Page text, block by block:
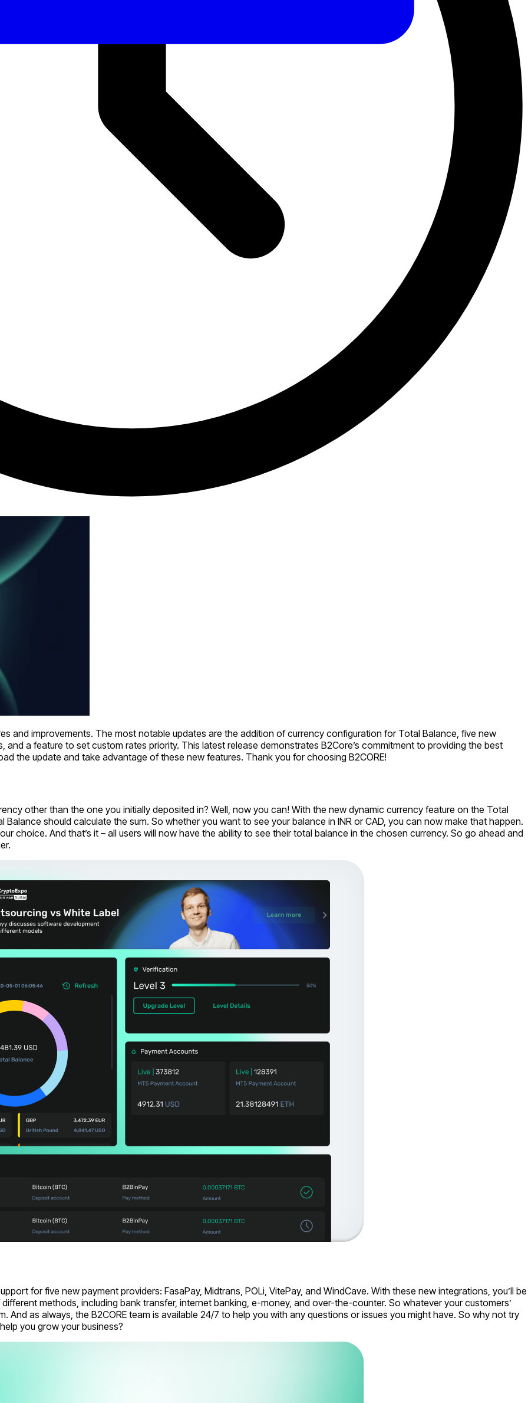
and improvements. The most notable updates are the addition of currency configuration for Total Balance, five new
a feature to set custom rates priority. This latest release demonstrates B2Core’s commitment to providing the best
the update and take advantage of these new features. Thank you for choosing B2CORE!
other than the one you initially deposited in? Well, now you can! With the new dynamic currency feature on the Total
should calculate the sum. So whether you want to see your balance in INR or CAD, you can now make that happen.
choice. And that’s it – all users will now have the ability to see their total balance in the chosen currency. So go ahead and
for five new payment providers: FasaPay, Midtrans, POLi, VitePay, and WindCave. With these new integrations, you’ll be
methods, including bank transfer, internet banking, e-money, and over-the-counter. So whatever your customers’
And as always, the B2CORE team is available 24/7 to help you with any questions or issues you might have. So why not try
you grow your business?